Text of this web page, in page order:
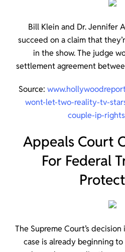
Bill Klein and Dr. Jennifer
succeed on a claim that
in the show. The judge
settlement agreement
Source:
wont-let-two-reality-tv-
couple-ip-
Appeals Court
For Federal
The Supreme Court’s
case is already beginning